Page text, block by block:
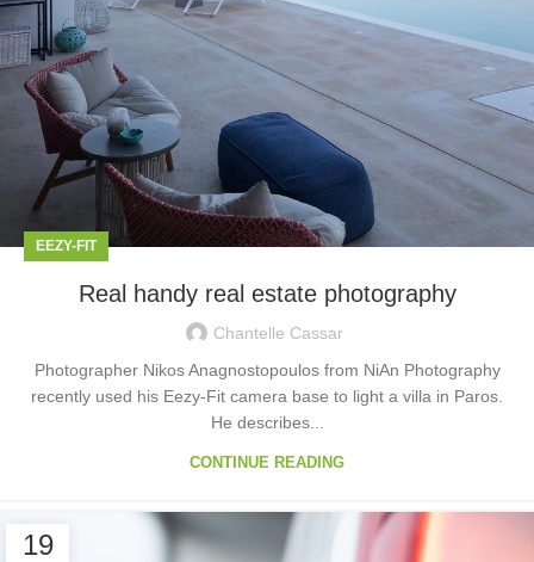
EEZY-FIT
Real handy real estate photography
Chantelle Cassar
Photographer Nikos Anagnostopoulos from NiAn Photography
recently used his Eezy-Fit camera base to light a villa in Paros.
He describes...
CONTINUE READING
19